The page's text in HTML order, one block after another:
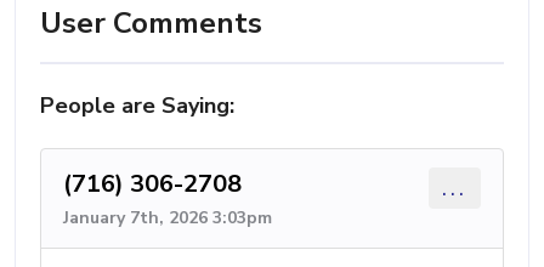
User Comments
People are Saying:
(716) 306-2708
January 7th, 2026 3:03pm
...